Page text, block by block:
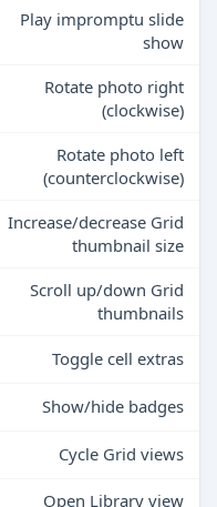
Play impromptu slide
show
Rotate photo right
(clockwise)
Rotate photo left
(counterclockwise)
Increase/decrease Grid
thumbnail size
Scroll up/down Grid
thumbnails
Toggle cell extras
Show/hide badges
Cycle Grid views
Open Library view